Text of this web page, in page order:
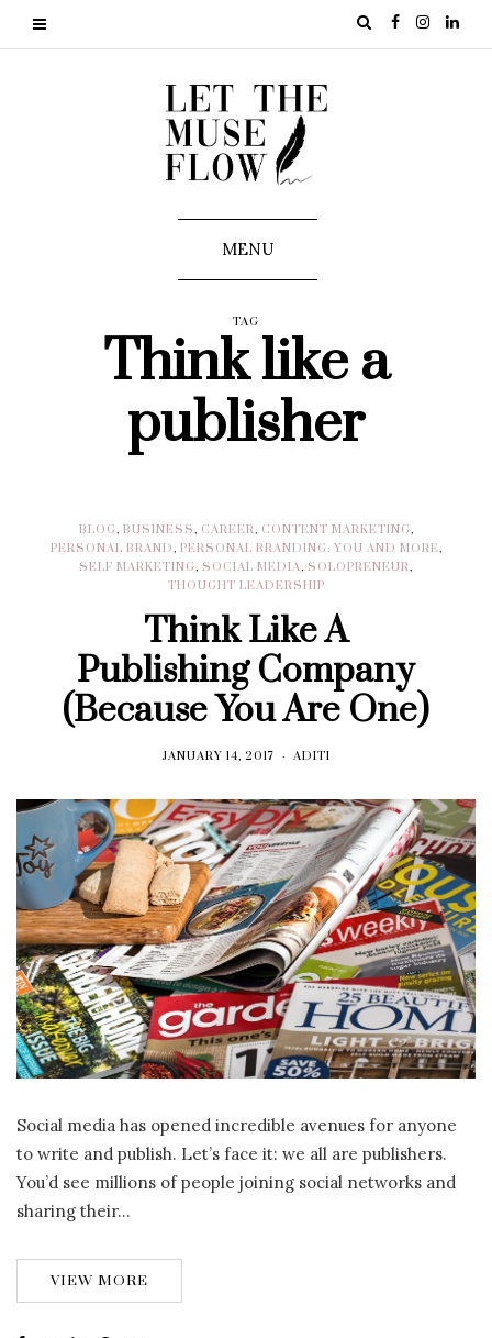
MENU
TAG
Think like a
publisher
BLOG, BUSINESS, CAREER, CONTENT MARKETING,
PERSONAL BRAND, PERSONAL BRANDING: YOU AND MORE,
SELF MARKETING, SOCIAL MEDIA, SOLOPRENEUR,
THOUGHT LEADERSHIP
Think Like A
Publishing Company
(Because You Are One)
JANUARY 14, 2017 ADITI
Social media has opened incredible avenues for anyone
to write and publish. Let’s face it: we all are publishers.
You’d see millions of people joining social networks and
sharing their…
VIEW MORE